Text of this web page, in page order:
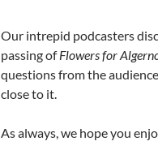
Our intrepid podcasters
passing ofFlowers for
questions from the
close to it.
As always, we hope you